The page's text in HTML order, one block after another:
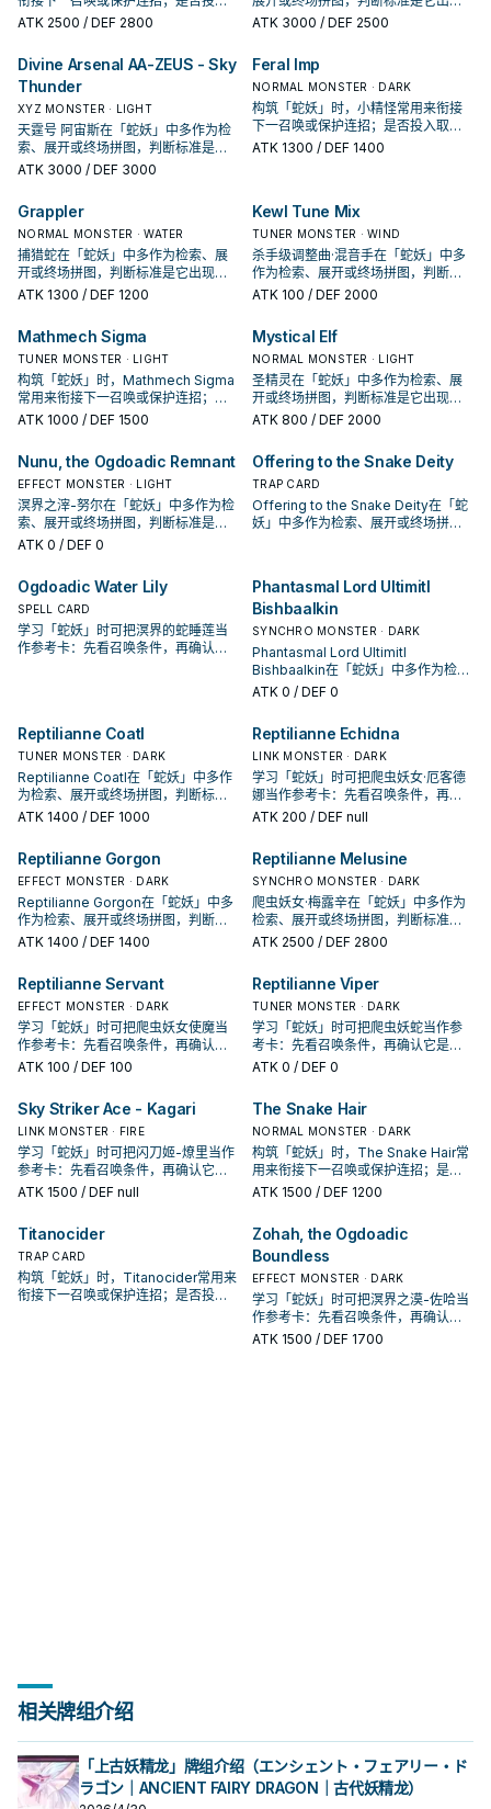
取决于你的手坑／解场配置。
ATK 2500 / DEF 2800
在成功起手中的频率。
ATK 3000 / DEF 2500
Divine Arsenal AA-ZEUS - Sky
Thunder
XYZ MONSTER · LIGHT
天霆号 阿宙斯在「蛇妖」中多作为检
索、展开或终场拼图，判断标准是它
出现在成功起手中的频率。
ATK 3000 / DEF 3000
Feral Imp
NORMAL MONSTER · DARK
构筑「蛇妖」时，小精怪常用来衔接
下一召唤或保护连招；是否投入取决
于你的手坑／解场配置。
ATK 1300 / DEF 1400
Grappler
NORMAL MONSTER · WATER
捕猎蛇在「蛇妖」中多作为检索、展
开或终场拼图，判断标准是它出现在
成功起手中的频率。
ATK 1300 / DEF 1200
Kewl Tune Mix
TUNER MONSTER · WIND
杀手级调整曲·混音手在「蛇妖」中多
作为检索、展开或终场拼图，判断标
准是它出现在成功起手中的频率。
ATK 100 / DEF 2000
Mathmech Sigma
TUNER MONSTER · LIGHT
构筑「蛇妖」时，Mathmech Sigma
常用来衔接下一召唤或保护连招；是
否投入取决于你的手坑／解场配置。
ATK 1000 / DEF 1500
Mystical Elf
NORMAL MONSTER · LIGHT
圣精灵在「蛇妖」中多作为检索、展
开或终场拼图，判断标准是它出现在
成功起手中的频率。
ATK 800 / DEF 2000
Nunu, the Ogdoadic Remnant
EFFECT MONSTER · LIGHT
溟界之滓-努尔在「蛇妖」中多作为检
索、展开或终场拼图，判断标准是它
出现在成功起手中的频率。
ATK 0 / DEF 0
Offering to the Snake Deity
TRAP CARD
Offering to the Snake Deity在「蛇
妖」中多作为检索、展开或终场拼
Ogdoadic Water Lily
SPELL CARD
学习「蛇妖」时可把溟界的蛇睡莲当
作参考卡：先看召唤条件，再确认它
Phantasmal Lord Ultimitl
Bishbaalkin
SYNCHRO MONSTER · DARK
Phantasmal Lord Ultimitl
Bishbaalkin在「蛇妖」中多作为检
索、展开或终场拼图，判断标准是它
ATK 0 / DEF 0
Reptilianne Coatl
TUNER MONSTER · DARK
Reptilianne Coatl在「蛇妖」中多作
为检索、展开或终场拼图，判断标准
是它出现在成功起手中的频率。
ATK 1400 / DEF 1000
Reptilianne Echidna
LINK MONSTER · DARK
学习「蛇妖」时可把爬虫妖女·厄客德
娜当作参考卡：先看召唤条件，再确
认它是起手、展开还是收益卡。
ATK 200 / DEF null
Reptilianne Gorgon
EFFECT MONSTER · DARK
Reptilianne Gorgon在「蛇妖」中多
作为检索、展开或终场拼图，判断标
准是它出现在成功起手中的频率。
ATK 1400 / DEF 1400
Reptilianne Melusine
SYNCHRO MONSTER · DARK
爬虫妖女·梅露辛在「蛇妖」中多作为
检索、展开或终场拼图，判断标准是
它出现在成功起手中的频率。
ATK 2500 / DEF 2800
Reptilianne Servant
EFFECT MONSTER · DARK
学习「蛇妖」时可把爬虫妖女使魔当
作参考卡：先看召唤条件，再确认它
是起手、展开还是收益卡。
ATK 100 / DEF 100
Reptilianne Viper
TUNER MONSTER · DARK
学习「蛇妖」时可把爬虫妖蛇当作参
考卡：先看召唤条件，再确认它是起
手、展开还是收益卡。
ATK 0 / DEF 0
Sky Striker Ace - Kagari
LINK MONSTER · FIRE
学习「蛇妖」时可把闪刀姬-燎里当作
参考卡：先看召唤条件，再确认它是
起手、展开还是收益卡。
ATK 1500 / DEF null
The Snake Hair
NORMAL MONSTER · DARK
构筑「蛇妖」时，The Snake Hair常
用来衔接下一召唤或保护连招；是否
投入取决于你的手坑／解场配置。
ATK 1500 / DEF 1200
Titanocider
TRAP CARD
构筑「蛇妖」时，Titanocider常用来
衔接下一召唤或保护连招；是否投入
Zohah, the Ogdoadic
Boundless
EFFECT MONSTER · DARK
学习「蛇妖」时可把溟界之漠-佐哈当
作参考卡：先看召唤条件，再确认它
是起手、展开还是收益卡。
ATK 1500 / DEF 1700
相关牌组介绍
「上古妖精龙」牌组介绍（エンシェント・フェアリー・ド
ラゴン｜ANCIENT FAIRY DRAGON｜古代妖精龙）